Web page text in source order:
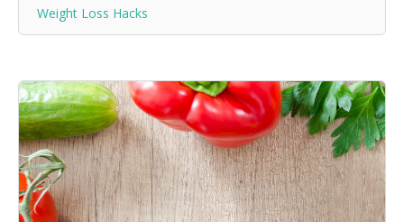
Weight Loss Hacks